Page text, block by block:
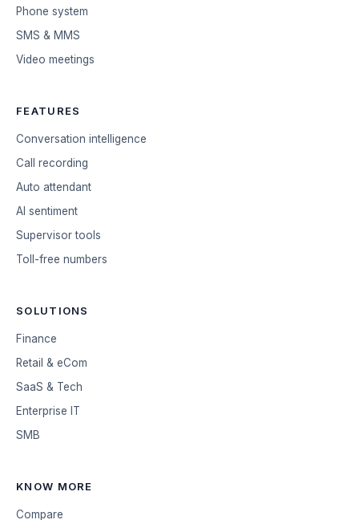
Phone system
SMS & MMS
Video meetings
FEATURES
Conversation intelligence
Call recording
Auto attendant
AI sentiment
Supervisor tools
Toll-free numbers
SOLUTIONS
Finance
Retail & eCom
SaaS & Tech
Enterprise IT
SMB
KNOW MORE
Compare